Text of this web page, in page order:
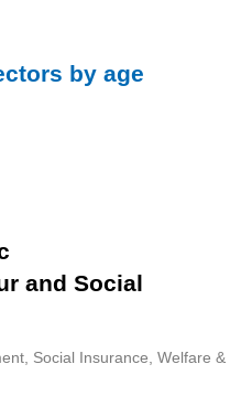
by age
and Social
Social Insurance, Welfare &